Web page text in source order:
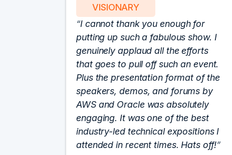
VISIONARY
I cannot thank you enough for
putting up such a fabulous show. I
genuinely applaud all the efforts
that goes to pull off such an event.
Plus the presentation format of the
speakers, demos, and forums by
AWS and Oracle was absolutely
engaging. It was one of the best
industry-led technical expositions I
attended in recent times. Hats off!